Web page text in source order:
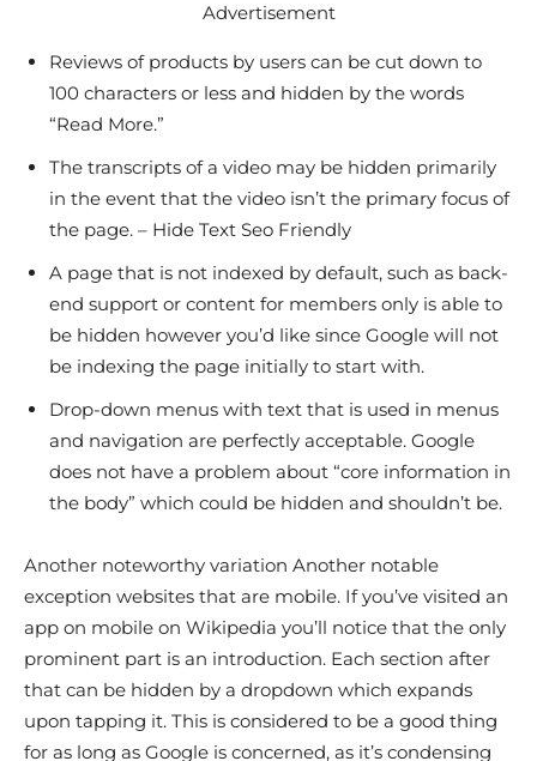
Advertisement
Reviews of products by users can be cut down to
100 characters or less and hidden by the words
“Read More.”
The transcripts of a video may be hidden primarily
in the event that the video isn’t the primary focus of
the page. – Hide Text Seo Friendly
A page that is not indexed by default, such as back-
end support or content for members only is able to
be hidden however you’d like since Google will not
be indexing the page initially to start with.
Drop-down menus with text that is used in menus
and navigation are perfectly acceptable. Google
does not have a problem about “core information in
the body” which could be hidden and shouldn’t be.
Another noteworthy variation Another notable
exception websites that are mobile. If you’ve visited an
app on mobile on Wikipedia you’ll notice that the only
prominent part is an introduction. Each section after
that can be hidden by a dropdown which expands
upon tapping it. This is considered to be a good thing
for as long as Google is concerned, as it’s condensing